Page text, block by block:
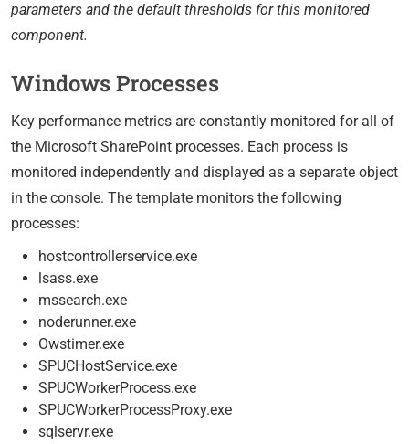
parameters and the default thresholds for this monitored
component.
Windows Processes
Key performance metrics are constantly monitored for all of
the Microsoft SharePoint processes. Each process is
monitored independently and displayed as a separate object
in the console. The template monitors the following
processes:
hostcontrollerservice.exe
lsass.exe
mssearch.exe
noderunner.exe
Owstimer.exe
SPUCHostService.exe
SPUCWorkerProcess.exe
SPUCWorkerProcessProxy.exe
sqlservr.exe